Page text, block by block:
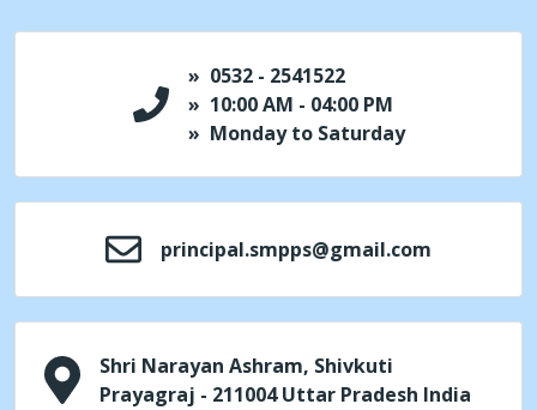
» 0532 - 2541522
» 10:00 AM - 04:00 PM
» Monday to Saturday
principal.smpps@gmail.com
Shri Narayan Ashram, Shivkuti
Prayagraj - 211004 Uttar Pradesh India